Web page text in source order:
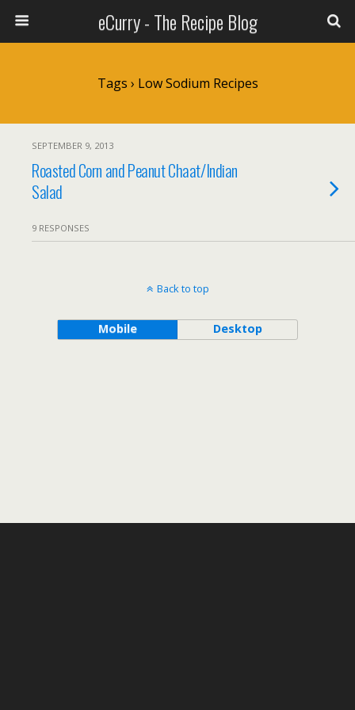
eCurry - The Recipe Blog
Tags › Low Sodium Recipes
SEPTEMBER 9, 2013
Roasted Corn and Peanut Chaat/Indian
Salad
9 RESPONSES
Back to top
Mobile Desktop